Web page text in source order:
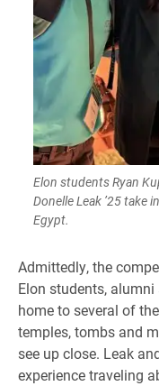
Elon students Ryan
Donelle Leak ’25 take
Egypt.
Admittedly, the
Elon students,
home to several of
temples, tombs and
see up close. Leak
experience traveling